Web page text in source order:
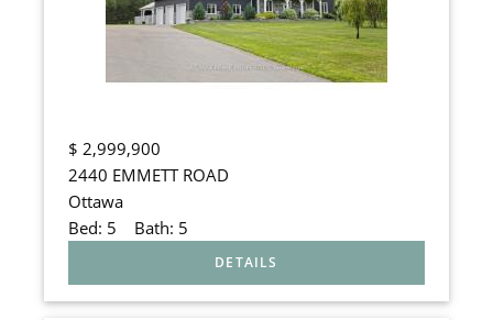
$ 2,999,900
2440 EMMETT ROAD
Ottawa
Bed: 5 Bath: 5